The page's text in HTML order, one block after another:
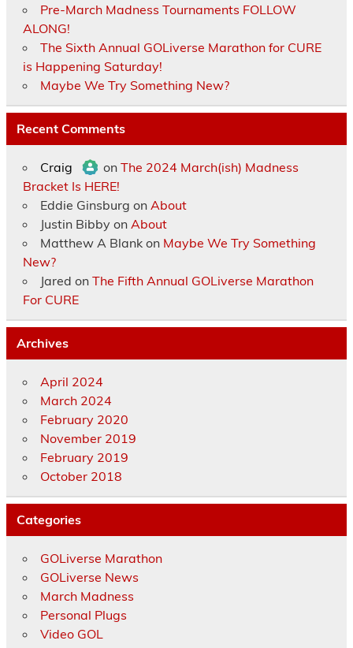
Pre-March Madness Tournaments FOLLOW
ALONG!
The Sixth Annual GOLiverse Marathon for CURE
is Happening Saturday!
Maybe We Try Something New?
Recent Comments
Craig on The 2024 March(ish) Madness
Bracket Is HERE!
Eddie Ginsburg on About
Justin Bibby on About
Matthew A Blankon Maybe We Try Something
New?
Jared on The Fifth Annual GOLiverse Marathon
For CURE
Archives
April 2024
March 2024
February 2020
November 2019
February 2019
October 2018
Categories
GOLiverse Marathon
GOLiverse News
March Madness
Personal Plugs
Video GOL